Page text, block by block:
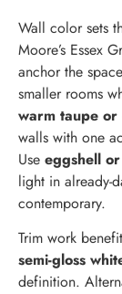
Wall color sets
Moore’s Essex
anchor the
smaller rooms
warm taupe
walls with one
Use eggshell
light in already-
contemporary.
Trim work
semi-gloss
definition.